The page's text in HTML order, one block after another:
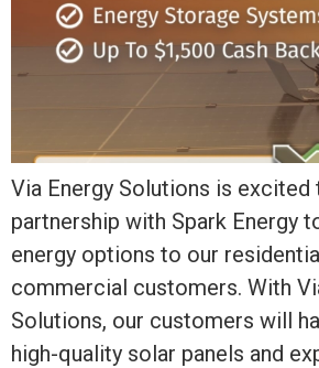
Via Energy Solutions is excited
partnership with Spark Energy
energy options to our
commercial customers. With
Solutions, our customers will
high-quality solar panels and